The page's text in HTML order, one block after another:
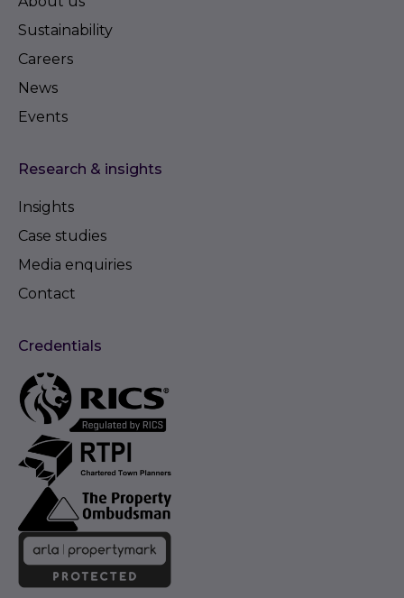
Sustainability
Careers
News
Events
Research & insights
Insights
Case studies
Media enquiries
Contact
Credentials